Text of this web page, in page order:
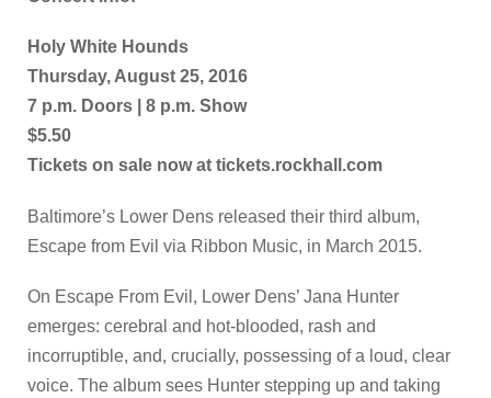
Holy White Hounds
Thursday, August 25, 2016
7 p.m. Doors | 8 p.m. Show
$5.50
Tickets on sale now at tickets.rockhall.com
Baltimore’s Lower Dens released their third album,
Escape from Evil via Ribbon Music, in March 2015.
On Escape From Evil, Lower Dens’ Jana Hunter
emerges: cerebral and hot-blooded, rash and
incorruptible, and, crucially, possessing of a loud, clear
voice. The album sees Hunter stepping up and taking